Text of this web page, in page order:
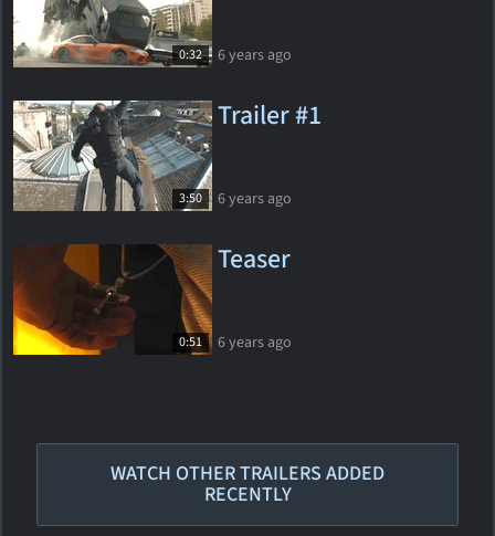
0:32 6 years ago
3:50
Trailer #1
6 years ago
0:51
Teaser
6 years ago
WATCH OTHER TRAILERS ADDED
RECENTLY